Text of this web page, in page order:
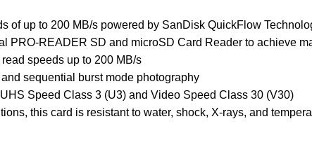
of up to 200 MB/s powered by SanDisk QuickFlow
PRO-READER SD and microSD Card Reader to achieve
speeds up to 200 MB/s
sequential burst mode photography
Speed Class 3 (U3) and Video Speed Class 30 (V30)
this card is resistant to water, shock, X-rays, and